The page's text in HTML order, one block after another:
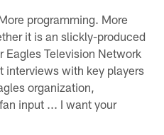
programming. More
it is an slickly-produced
Eagles Television Network
interviews with key players
organization,
input ... I want your